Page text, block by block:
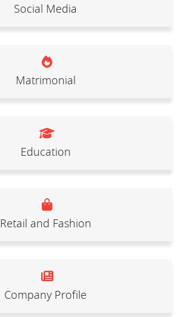
Social Media
Matrimonial
Education
Retail and Fashion
Company Profile